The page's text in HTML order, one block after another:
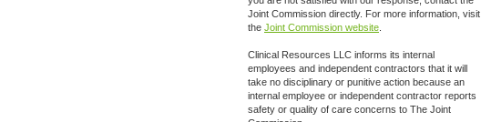
Joint Commission directly. For more information, visit
the Joint Commission website
Clinical Resources LLC informs its internal
employees and independent contractors that it will
take no disciplinary or punitive action because an
internal employee or independent contractor reports
safety or quality of care concerns to The Joint